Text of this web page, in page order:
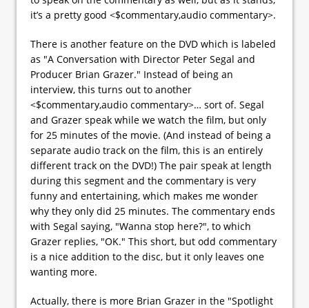
it’s a pretty good <$commentary,audio commentary>.
There is another feature on the DVD which is labeled
as "A Conversation with Director Peter Segal and
Producer Brian Grazer." Instead of being an
interview, this turns out to another
<$commentary,audio commentary>… sort of. Segal
and Grazer speak while we watch the film, but only
for 25 minutes of the movie. (And instead of being a
separate audio track on the film, this is an entirely
different track on the DVD!) The pair speak at length
during this segment and the commentary is very
funny and entertaining, which makes me wonder
why they only did 25 minutes. The commentary ends
with Segal saying, "Wanna stop here?", to which
Grazer replies, "OK." This short, but odd commentary
is a nice addition to the disc, but it only leaves one
wanting more.
Actually, there is more Brian Grazer in the "Spotlight